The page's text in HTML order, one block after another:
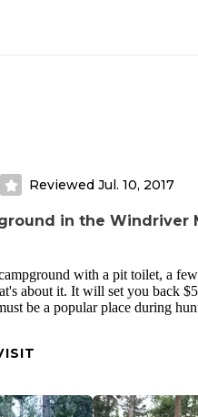
Reviewed Jul. 10, 2017
in the Windriver
with a pit toilet, a
about it. It will set you back
be a popular place during